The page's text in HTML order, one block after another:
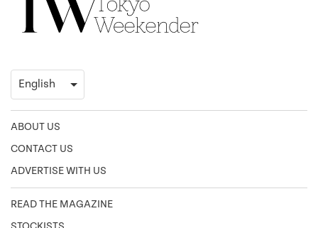
ABOUT US
CONTACT US
ADVERTISE WITH US
READ THE MAGAZINE